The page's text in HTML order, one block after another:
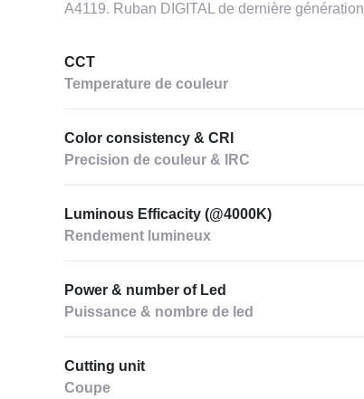
A4119. Ruban DIGITAL de dernière génération
CCT
Temperature de couleur
Color consistency & CRI
Precision de couleur & IRC
Luminous Efficacity (@4000K)
Rendement lumineux
Power & number of Led
Puissance & nombre de led
Cutting unit
Coupe